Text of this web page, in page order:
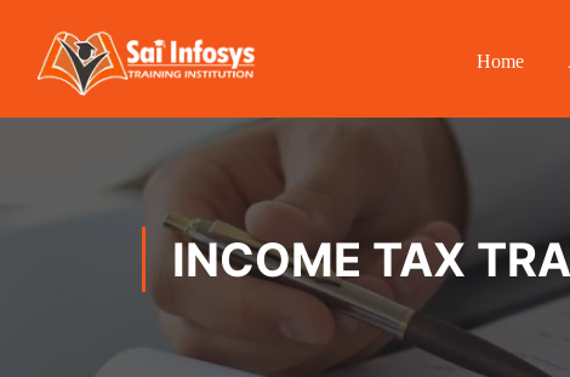
Home
INCOME TAX